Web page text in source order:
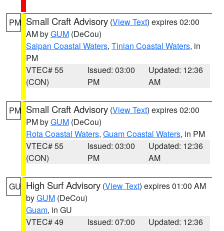
PM Small Craft Advisory (View Text) expires 02:00
AM byGUM (DeCou)
Saipan Coastal Waters, Tinian Coastal Waters, in
PM
VTEC# 55
(CON)
Issued: 03:00
PM
Updated: 12:36
AM
PM Small Craft Advisory (View Text) expires 02:00
PM byGUM (DeCou)
Rota Coastal Waters, Guam Coastal Waters, in PM
VTEC# 55
(CON)
Issued: 03:00
PM
Updated: 12:36
AM
GU High Surf Advisory (View Text) expires 01:00 AM
byGUM (DeCou)
Guam, in GU
VTEC# 49
Issued: 07:00
Updated: 12:36